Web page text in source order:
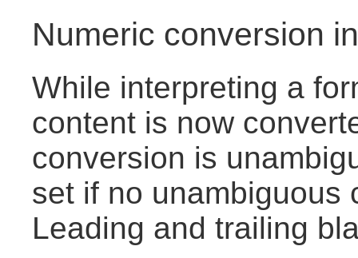
Numeric conversion
While interpreting a
content is now
conversion is
set if no unambiguous
Leading and trailing